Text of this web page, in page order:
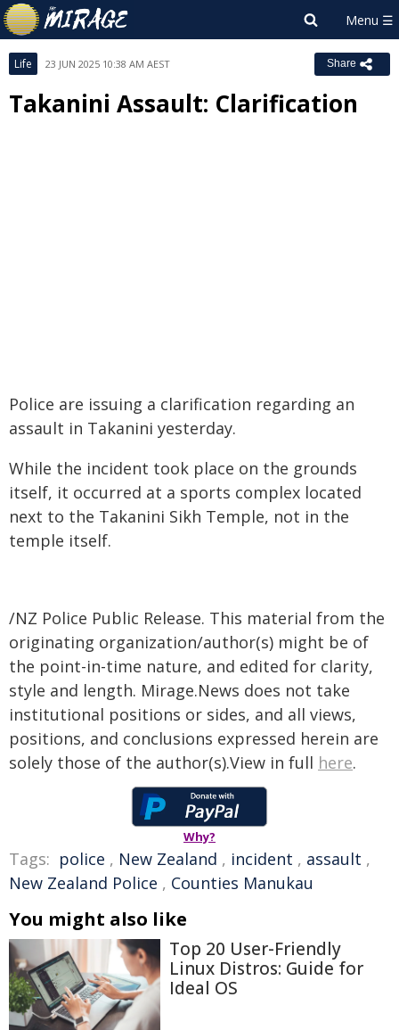
Life 23 JUN 2025 10:38 AM AEST Share
Takanini Assault: Clarification
Police are issuing a clarification regarding an
assault in Takanini yesterday.
While the incident took place on the grounds
itself, it occurred at a sports complex located
next to the Takanini Sikh Temple, not in the
temple itself.
/NZ Police Public Release. This material from the
originating organization/author(s) might be of
the point-in-time nature, and edited for clarity,
style and length. Mirage.News does not take
institutional positions or sides, and all views,
positions, and conclusions expressed herein are
solely those of the author(s).View in full here.
Why?
Tags: police , New Zealand , incident , assault ,
New Zealand Police , Counties Manukau
You might also like
Top 20 User-Friendly
Linux Distros: Guide for
Ideal OS